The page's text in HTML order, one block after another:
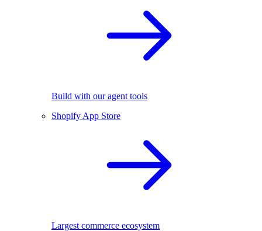
Build with our agent tools
Shopify App Store
Largest commerce ecosystem